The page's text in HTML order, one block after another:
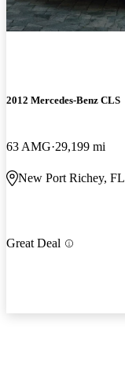
2012 Mercedes-Benz CLS
63 AMG 29,199 mi
New Port Richey, FL
Great Deal